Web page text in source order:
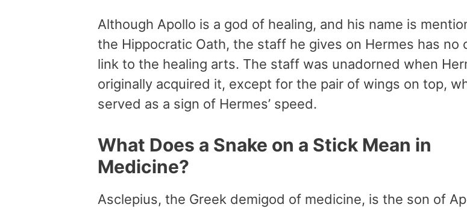
Although Apollo is a god of healing, and his name is
the Hippocratic Oath, the staff he gives on Hermes has no
link to the healing arts. The staff was unadorned when
originally acquired it, except for the pair of wings on top,
served as a sign of Hermes’ speed.
What Does a Snake on a Stick Mean in
Medicine?
Asclepius, the Greek demigod of medicine, is the son of